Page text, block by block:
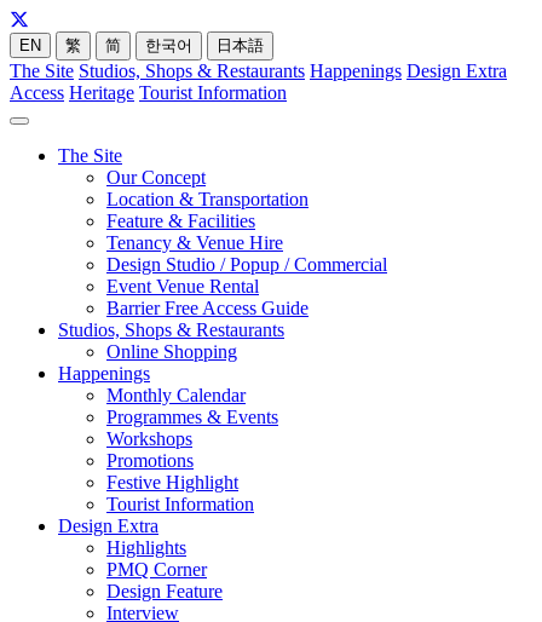
EN 繁 简 한국어 日本語
The Site Studios, Shops & Restaurants Happenings Design Extra
Access Heritage Tourist Information
The Site
Our Concept
Location & Transportation
Feature & Facilities
Tenancy & Venue Hire
Design Studio / Popup / Commercial
Event Venue Rental
Barrier Free Access Guide
Studios, Shops & Restaurants
Online Shopping
Happenings
Monthly Calendar
Programmes & Events
Workshops
Promotions
Festive Highlight
Tourist Information
Design Extra
Highlights
PMQ Corner
Design Feature
Interview